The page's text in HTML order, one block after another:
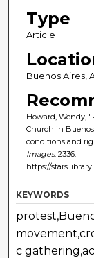
Type
Article
Buenos Aires,
Howard, Wendy,
Church in
conditions and
Images. 2336.
https://
KEYWORDS
c